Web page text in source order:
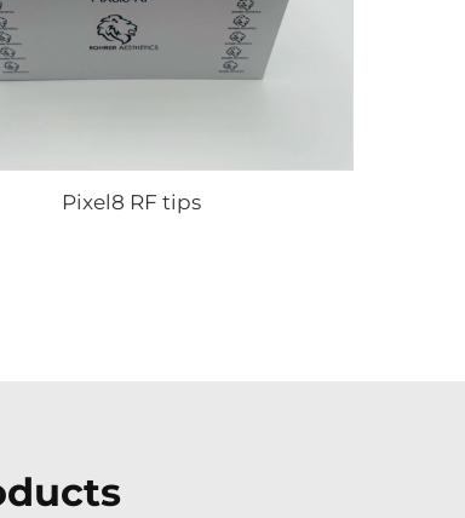
Pixel8 RF tips